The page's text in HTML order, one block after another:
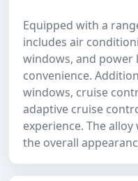
Equipped with a
includes air
windows, and power
convenience.
windows, cruise
adaptive cruise
experience. The
the overall